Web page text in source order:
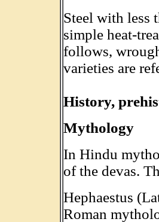
Steel with less
simple heat-
follows,
varieties are
History,
Mythology
In Hindu
of the devas.
Hephaestus
Roman